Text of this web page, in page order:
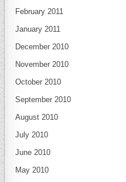
February 2011
January 2011
December 2010
November 2010
October 2010
September 2010
August 2010
July 2010
June 2010
May 2010